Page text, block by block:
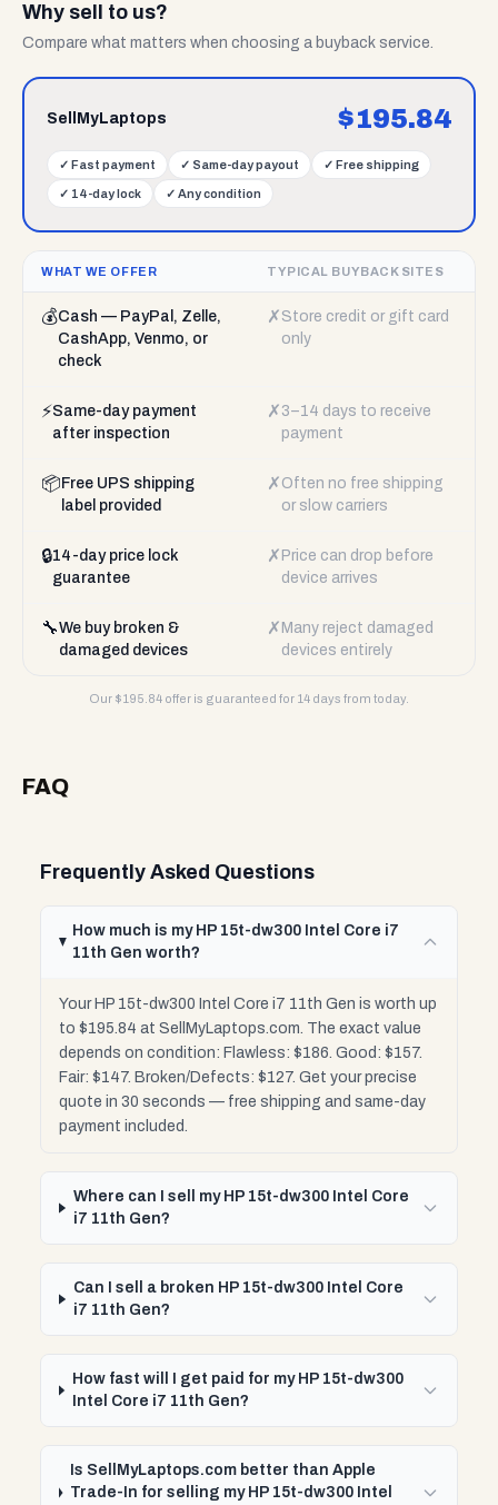
Why sell to us?
Compare what matters when choosing a buyback service.
SellMyLaptops $195.84
✓ Fast payment ✓ Same-day payout ✓ Free shipping
✓ 14-day lock ✓ Any condition
WHAT WE OFFER TYPICAL BUYBACK SITES
💰Cash — PayPal, Zelle,
CashApp, Venmo, or
check
✗ Store credit or gift card
only
⚡Same-day payment
after inspection
✗ 3–14 days to receive
payment
📦 Free UPS shipping
label provided
✗ Often no free shipping
or slow carriers
🔒14-day price lock
guarantee
✗ Price can drop before
device arrives
🔧We buy broken &
damaged devices
✗ Many reject damaged
devices entirely
Our $195.84 offer is guaranteed for 14 days from today.
FAQ
Frequently Asked Questions
How much is my HP 15t-dw300 Intel Core i7
11th Gen worth?
Your HP 15t-dw300 Intel Core i7 11th Gen is worth up
to $195.84 at SellMyLaptops.com. The exact value
depends on condition: Flawless: $186. Good: $157.
Fair: $147. Broken/Defects: $127. Get your precise
quote in 30 seconds — free shipping and same-day
payment included.
Where can I sell my HP 15t-dw300 Intel Core
i7 11th Gen?
Can I sell a broken HP 15t-dw300 Intel Core
i7 11th Gen?
How fast will I get paid for my HP 15t-dw300
Intel Core i7 11th Gen?
Is SellMyLaptops.com better than Apple
Trade-In for selling my HP 15t-dw300 Intel